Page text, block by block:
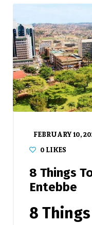
FEBRUARY 10,
0LIKES
8 Things
Entebbe
8